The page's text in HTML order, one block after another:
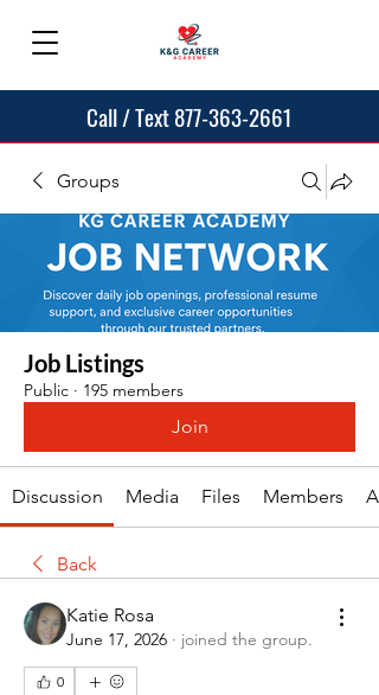
Call / Text 877-363-2661
Groups
Job Listings
Public · 195 members
Join
Discussion Media Files Members
Back
Katie Rosa
June 17, 2026 · joined the group.
0